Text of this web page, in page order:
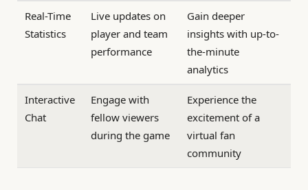
Real-Time
Statistics
Live updates on
player and team
performance
Gain deeper
insights with up-to-
the-minute
analytics
Interactive
Chat
Engage with
fellow viewers
during the game
Experience the
excitement of a
virtual fan
community